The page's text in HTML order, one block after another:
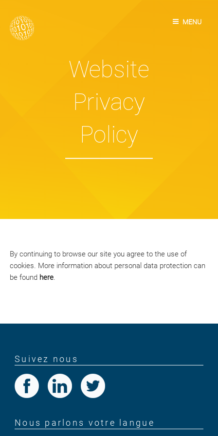
content
MENU
Website
Privacy
Policy
By continuing to browse our site you agree to the use of
cookies. More information about personal data protection can
be found here.
Suivez nous
Nous parlons votre langue